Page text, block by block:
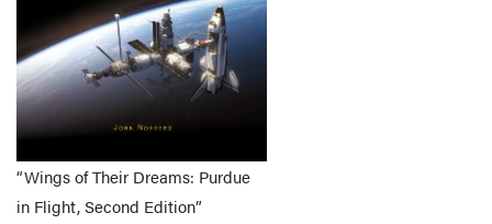
“Wings of Their Dreams: Purdue
in Flight, Second Edition”